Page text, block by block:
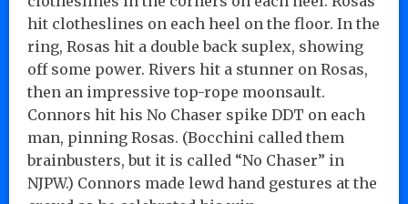
hit clotheslines on each heel on the floor. In the
ring, Rosas hit a double back suplex, showing
off some power. Rivers hit a stunner on Rosas,
then an impressive top-rope moonsault.
Connors hit his No Chaser spike DDT on each
man, pinning Rosas. (Bocchini called them
brainbusters, but it is called “No Chaser” in
NJPW.) Connors made lewd hand gestures at the